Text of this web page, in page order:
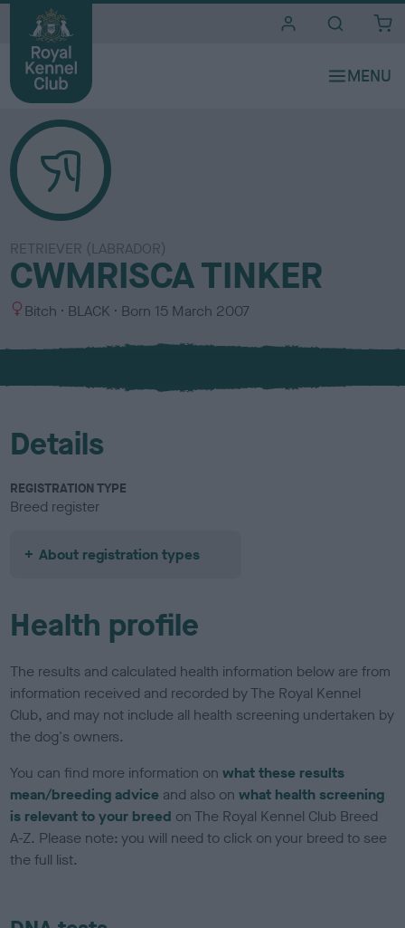
RETRIEVER (LABRADOR)
CWMRISCA TINKER
S
x
Bitch
C
l
u
BLACK Born 15 March 2007
Details
REGISTRATION TYPE
Breed register
About registration types
Health profile
The results and calculated health information below are from
information received and recorded by The Royal Kennel
Club, and may not include all health screening undertaken by
the dog's owners.
You can find more information onwhat these results
mean/breeding advice and also onwhat health screening
is relevant to your breed on The Royal Kennel Club Breed
A-Z. Please note: you will need to click on your breed to see
the full list.